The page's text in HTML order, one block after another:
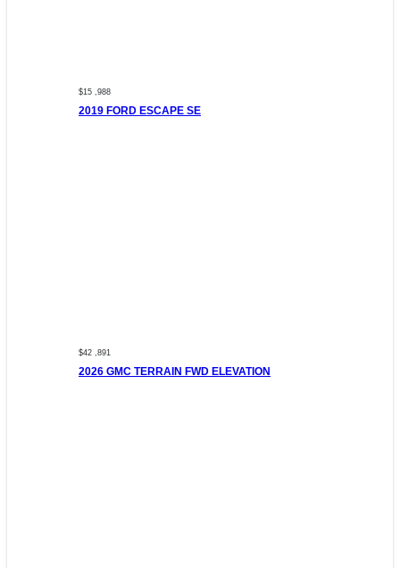
$15 ,988
2019 FORD ESCAPE SE
$42 ,891
2026 GMC TERRAIN FWD ELEVATION